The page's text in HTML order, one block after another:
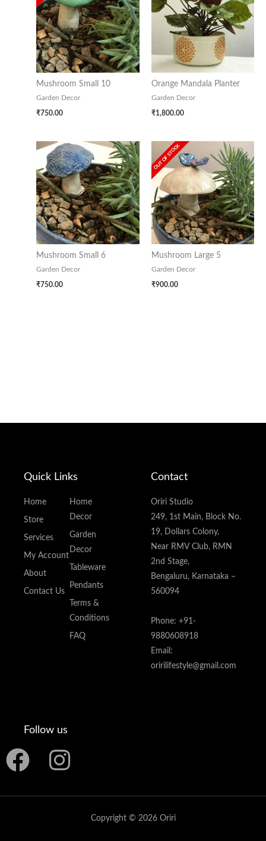
Mushroom Small 10
Garden Decor
₹750.00
Orange Mandala Planter
Garden Decor
₹1,800.00
Mushroom Small 6
Garden Decor
₹750.00
OUT OF STOCK
Mushroom Large 5
Garden Decor
₹900.00
Quick Links
Home
Store
Services
My Account
About
Contact Us
Home
Decor
Garden
Decor
Tableware
Pendants
Terms &
Conditions
FAQ
Contact
Oriri Studio
249, 1st Main, Block No.
19, Dollars Colony,
Near RMV Club, RMN
2nd Stage,
Bengaluru, Karnataka –
560094
Phone: +91-
9880608918
Email:
oririlifestyle@gmail.com
Follow us
F
I
Copyright © 2026 Oriri